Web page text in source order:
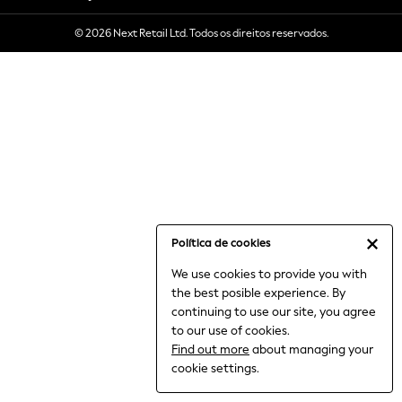
Política de cookies
We use cookies to provide you with
the best posible experience. By
continuing to use our site, you agree
to our use of cookies.
Find out more about managing your
cookie settings.
6-8 Years
9-11 Years
Jumpsuits & Playsuits
Nightwear & Pyjamas
Trousers & Leggings
Shirts & Blouses
© 2026 Next Retail Ltd. Todos os direitos reservados.